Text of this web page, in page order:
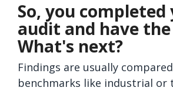
So, you completed
audit and have
What's next?
Findings are usually
benchmarks like industrial or